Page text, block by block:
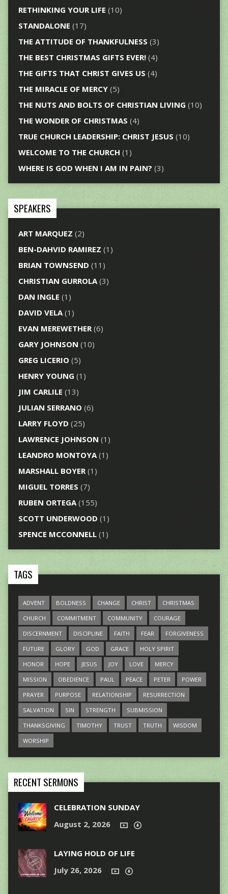
RETHINKING YOUR LIFE (10)
STANDALONE (17)
THE ATTITUDE OF THANKFULNESS (3)
THE BEST CHRISTMAS GIFTS EVER!(4)
THE GIFTS THAT CHRIST GIVES US (4)
THE MIRACLE OF MERCY(5)
THE NUTS AND BOLTS OF CHRISTIAN LIVING (10)
THE WONDER OF CHRISTMAS (4)
TRUE CHURCH LEADERSHIP: CHRIST JESUS (10)
WELCOME TO THE CHURCH (1)
WHERE IS GOD WHEN I AM IN PAIN? (3)
SPEAKERS
ART MARQUEZ (2)
BEN-DAHVID RAMIREZ (1)
BRIAN TOWNSEND (11)
CHRISTIAN GURROLA(3)
DAN INGLE (1)
DAVID VELA(1)
EVAN MEREWETHER(6)
GARY JOHNSON (10)
GREG LICERIO (5)
HENRY YOUNG (1)
JIM CARLILE (13)
JULIAN SERRANO (6)
LARRY FLOYD (25)
LAWRENCE JOHNSON (1)
LEANDRO MONTOYA(1)
MARSHALL BOYER(1)
MIGUEL TORRES (7)
RUBEN ORTEGA(155)
SCOTT UNDERWOOD (1)
SPENCE MCCONNELL(1)
TAGS
ADVENT BOLDNESS CHANGE CHRIST
CHRISTMAS
CHURCH
COMMITMENT COMMUNITY
COURAGE
DISCERNMENT
DISCIPLINE FAITH FEAR
FORGIVENESS
FUTURE
GLORY GOD GRACE
HOLY SPIRIT
HONOR
HOPE JESUS JOY LOVE
MERCY
MISSION
OBEDIENCE PAUL PEACE PETER
POWER
PRAYER
PURPOSE RELATIONSHIP
RESURRECTION
SALVATION
SIN STRENGTH
SUBMISSION
THANKSGIVING
TIMOTHY TRUST TRUTH
WISDOM
WORSHIP
RECENT SERMONS
CELEBRATION SUNDAY
August 2, 2026
LAYING HOLD OF LIFE
July 26, 2026